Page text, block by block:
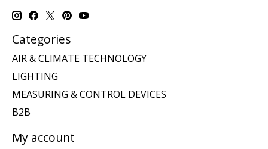
Categories
AIR & CLIMATE TECHNOLOGY
LIGHTING
MEASURING & CONTROL DEVICES
B2B
My account